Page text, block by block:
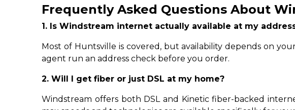
Frequently Asked Questions About
1. Is Windstream internet actually available at my
Most of Huntsville is covered, but availability depends on
agent run an address check before you order.
2. Will I get fiber or just DSL at my home?
Windstream offers both DSL and Kinetic fiber-backed